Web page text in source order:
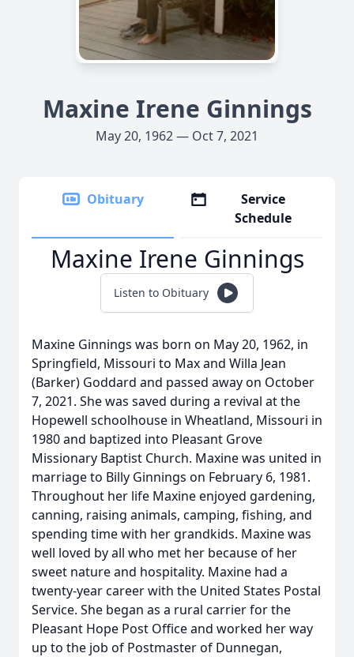
Maxine Irene Ginnings
May 20, 1962 — Oct 7, 2021
Obituary
Service
Schedule
Maxine Irene Ginnings
Listen to Obituary
Maxine Ginnings was born on May 20, 1962, in
Springfield, Missouri to Max and Willa Jean
(Barker) Goddard and passed away on October
7, 2021. She was saved during a revival at the
Hopewell schoolhouse in Wheatland, Missouri in
1980 and baptized into Pleasant Grove
Missionary Baptist Church. Maxine was united in
marriage to Billy Ginnings on February 6, 1981.
Throughout her life Maxine enjoyed gardening,
canning, raising animals, camping, fishing, and
spending time with her grandkids. Maxine was
well loved by all who met her because of her
sweet nature and hospitality. Maxine had a
twenty-year career with the United States Postal
Service. She began as a rural carrier for the
Pleasant Hope Post Office and worked her way
up to the job of Postmaster of Dunnegan,